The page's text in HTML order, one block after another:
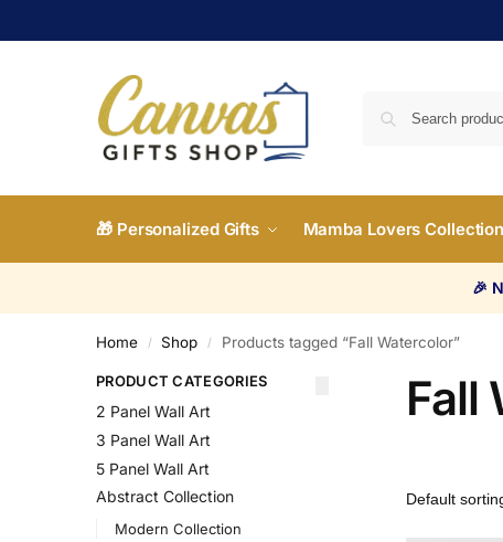
🎁 Personalized Gifts Mamba Lovers Collection
🎉
Home / Shop / Products tagged “Fall Watercolor”
Fall
PRODUCT CATEGORIES
2 Panel Wall Art
3 Panel Wall Art
5 Panel Wall Art
Abstract Collection
Modern Collection